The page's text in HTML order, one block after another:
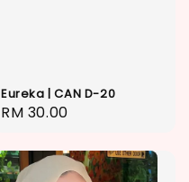
Eureka | CAN D-20
Regular
RM 30.00